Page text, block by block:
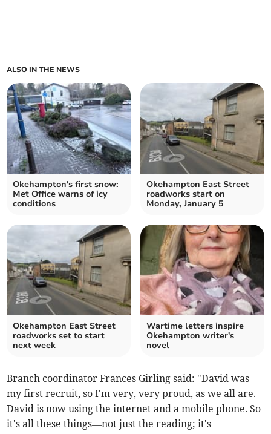
ALSO IN THE NEWS
Okehampton's first snow:
Met Office warns of icy
conditions
Okehampton East Street
roadworks start on
Monday, January 5
Okehampton East Street
roadworks set to start
next week
Wartime letters inspire
Okehampton writer's
novel
Branch coordinator Frances Girling said: "David was
my first recruit, so I'm very, very proud, as we all are.
David is now using the internet and a mobile phone. So
it's all these things—not just the reading; it's